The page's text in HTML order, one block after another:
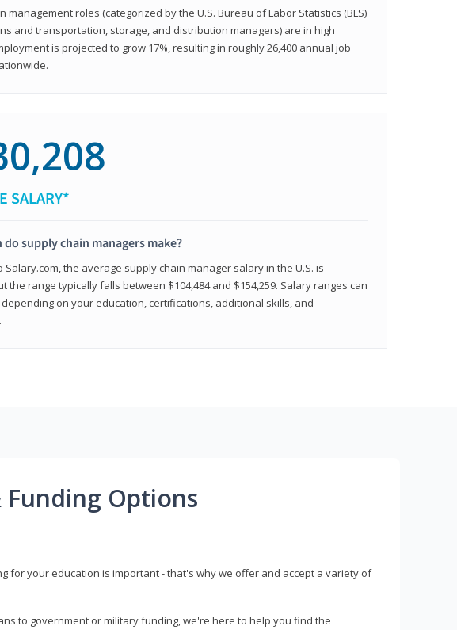
management roles (categorized by the U.S. Bureau of Labor Statistics (BLS)
and transportation, storage, and distribution managers) are in high
is projected to grow 17%, resulting in roughly 26,400 annual job
SALARY*
do supply chain managers make?
Salary.com, the average supply chain manager salary in the U.S. is
the range typically falls between $104,484 and $154,259. Salary ranges can
on your education, certifications, additional skills, and
Funding Options
for your education is important - that's why we offer and accept a variety of
to government or military funding, we're here to help you find the